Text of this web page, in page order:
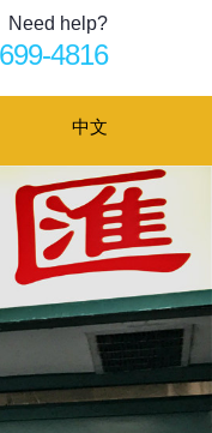
Need help?
4816
中文